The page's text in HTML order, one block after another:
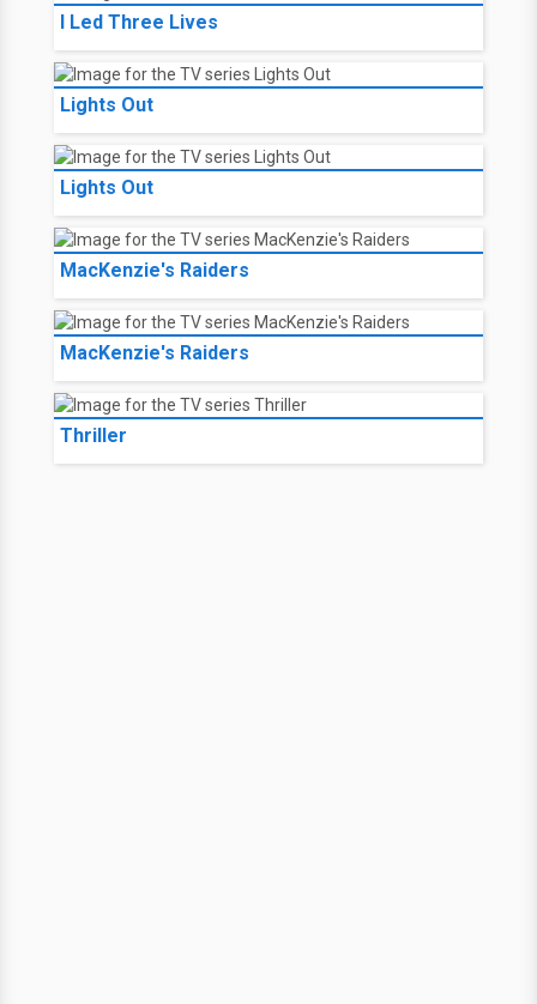
I Led Three Lives
Lights Out
Lights Out
MacKenzie's Raiders
MacKenzie's Raiders
Thriller